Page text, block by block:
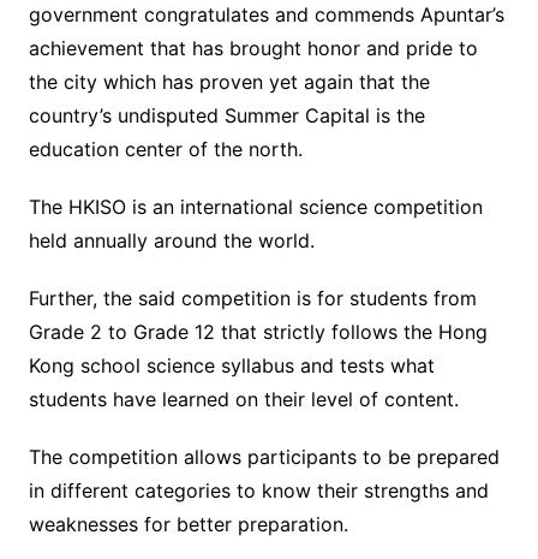
government congratulates and commends Apuntar’s
achievement that has brought honor and pride to
the city which has proven yet again that the
country’s undisputed Summer Capital is the
education center of the north.
The HKISO is an international science competition
held annually around the world.
Further, the said competition is for students from
Grade 2 to Grade 12 that strictly follows the Hong
Kong school science syllabus and tests what
students have learned on their level of content.
The competition allows participants to be prepared
in different categories to know their strengths and
weaknesses for better preparation.